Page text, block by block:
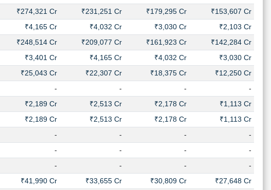
₹274,321 Cr ₹231,251 Cr ₹179,295 Cr
₹153,607 Cr
₹4,165 Cr ₹4,032 Cr ₹3,030 Cr
₹2,103 Cr
₹248,514 Cr ₹209,077 Cr ₹161,923 Cr
₹142,284 Cr
₹3,401 Cr ₹4,165 Cr ₹4,032 Cr
₹3,030 Cr
₹25,043 Cr ₹22,307 Cr ₹18,375 Cr
₹12,250 Cr
- - -
-
₹2,189 Cr ₹2,513 Cr ₹2,178 Cr
₹1,113 Cr
₹2,189 Cr ₹2,513 Cr ₹2,178 Cr
₹1,113 Cr
- - -
-
- - -
-
- - -
-
₹41,990 Cr ₹33,655 Cr ₹30,809 Cr
₹27,648 Cr